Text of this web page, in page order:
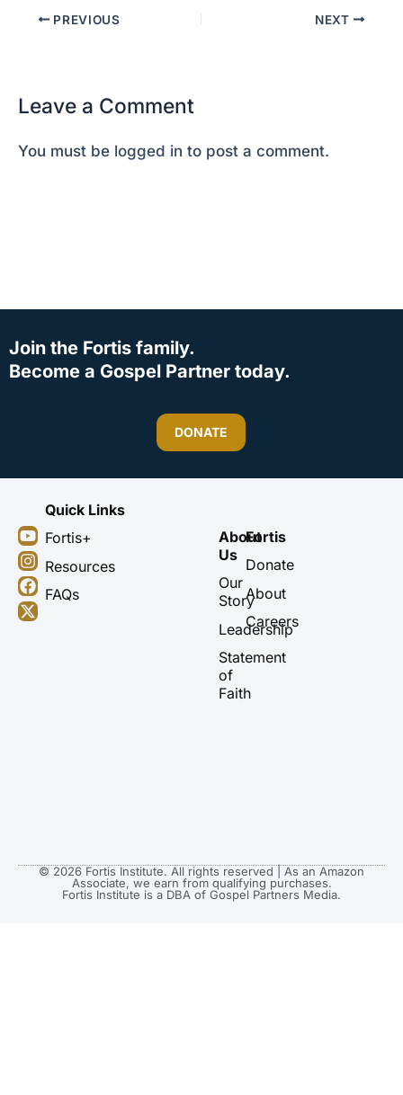
PREVIOUS NEXT
Leave a Comment
You must be logged in to post a comment.
Join the Fortis family.
Become a Gospel Partner today.
DONATE
Y
o
u
t
u
b
I
n
s
t
a
g
F
a
c
e
b
o
X
-
t
w
i
t
Quick Links
Fortis+
Resources
FAQs
About
Us
Our
Story
Leadership
Statement
of
Faith
Fortis
Donate
About
Careers
© 2026 Fortis Institute. All rights reserved | As an Amazon
Associate, we earn from qualifying purchases.
Fortis Institute is a DBA of Gospel Partners Media.